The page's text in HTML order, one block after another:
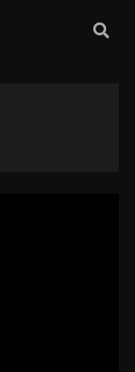
16, 2025
16, 2025
16, 2025